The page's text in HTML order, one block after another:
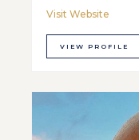
Visit Website
VIEW PROFILE